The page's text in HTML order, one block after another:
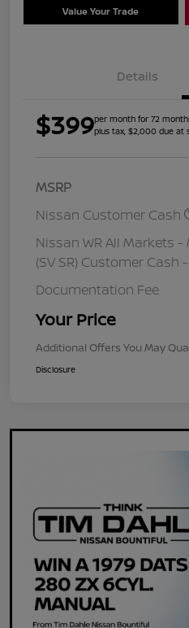
Value Your Trade
Details
$399per month for 72
plus tax, $2,000 due at
MSRP
Nissan Customer Cash
Nissan WR All Markets -
(SV SR) Customer Cash
Documentation Fee
Your Price
Additional Offers You May
Disclosure